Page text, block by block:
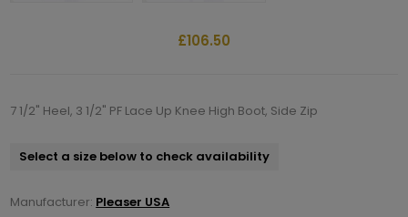
£106.50
7 1/2" Heel, 3 1/2" PF Lace Up Knee High Boot, Side Zip
Select a size below to check availability
Manufacturer: Pleaser USA